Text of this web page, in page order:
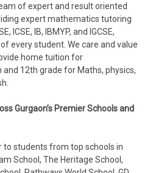
of expert and result oriented
expert mathematics tutoring
ICSE, IB, IBMYP, and IGCSE,
every student. We care and value
home tuition for
12th grade for Maths, physics,
Gurgaon’s Premier Schools and
to students from top schools in
School, The Heritage School,